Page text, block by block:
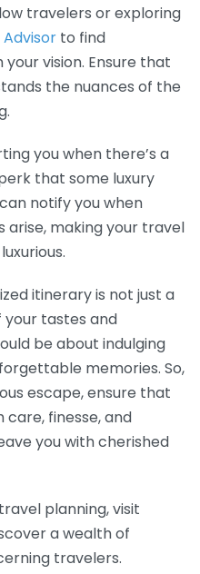
travelers or exploring
Advisor to find
vision. Ensure that
the nuances of the
you when there’s a
that some luxury
notify you when
arise, making your travel
itinerary is not just a
your tastes and
be about indulging
memories. So,
escape, ensure that
finesse, and
you with cherished
planning, visit
a wealth of
travelers.